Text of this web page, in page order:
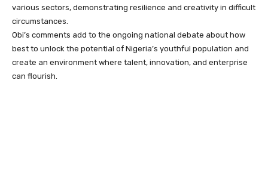
various sectors, demonstrating resilience and creativity in difficult
circumstances.
Obi’s comments add to the ongoing national debate about how
best to unlock the potential of Nigeria’s youthful population and
create an environment where talent, innovation, and enterprise
can flourish.